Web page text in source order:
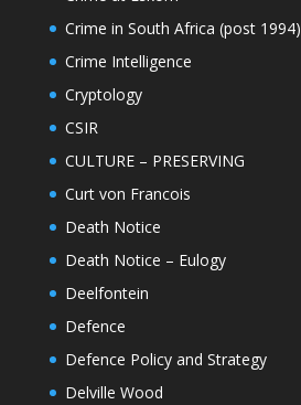
Crime in South Africa (post 1994)
Crime Intelligence
Cryptology
CSIR
CULTURE – PRESERVING
Curt von Francois
Death Notice
Death Notice – Eulogy
Deelfontein
Defence
Defence Policy and Strategy
Delville Wood